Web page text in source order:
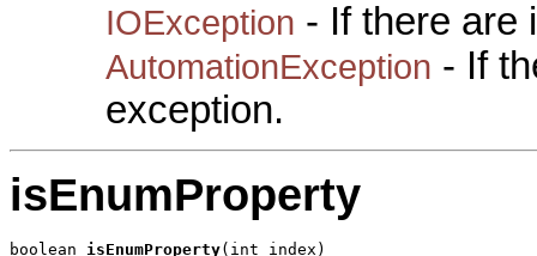
IOException - If there are
AutomationException - If
exception.
isEnumProperty
boolean isEnumProperty(int index)